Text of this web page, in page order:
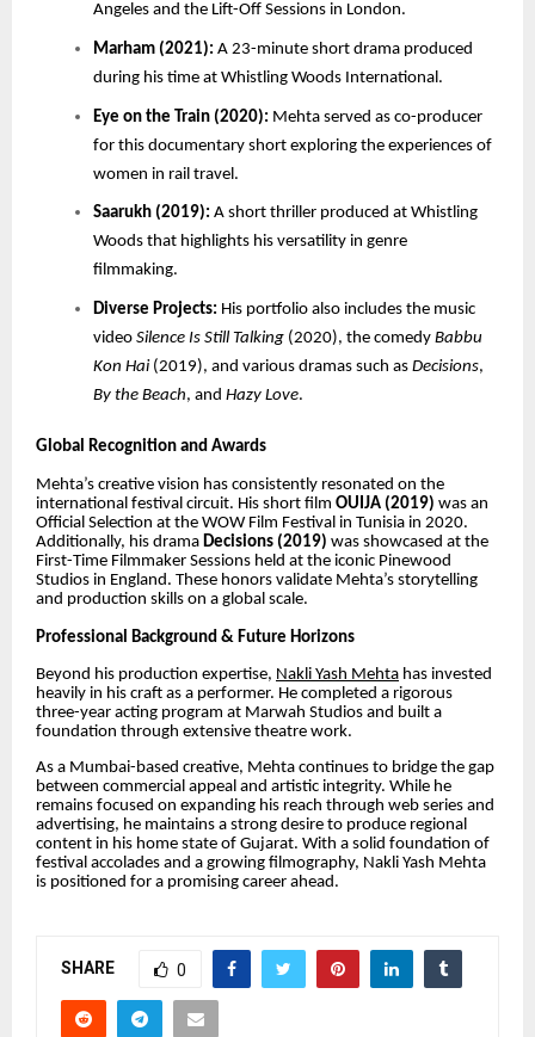
Angeles and the Lift-Off Sessions in London.
Marham (2021): A 23-minute short drama produced
during his time at Whistling Woods International.
Eye on the Train (2020): Mehta served as co-producer
for this documentary short exploring the experiences of
women in rail travel.
Saarukh (2019): A short thriller produced at Whistling
Woods that highlights his versatility in genre
filmmaking.
Diverse Projects: His portfolio also includes the music
video Silence Is Still Talking (2020), the comedy Babbu
Kon Hai (2019), and various dramas such as Decisions,
By the Beach, and Hazy Love.
Global Recognition and Awards
Mehta’s creative vision has consistently resonated on the
international festival circuit. His short film OUIJA (2019) was an
Official Selection at the WOW Film Festival in Tunisia in 2020.
Additionally, his drama Decisions (2019) was showcased at the
First-Time Filmmaker Sessions held at the iconic Pinewood
Studios in England. These honors validate Mehta’s storytelling
and production skills on a global scale.
Professional Background & Future Horizons
Beyond his production expertise, Nakli Yash Mehta has invested
heavily in his craft as a performer. He completed a rigorous
three-year acting program at Marwah Studios and built a
foundation through extensive theatre work.
As a Mumbai-based creative, Mehta continues to bridge the gap
between commercial appeal and artistic integrity. While he
remains focused on expanding his reach through web series and
advertising, he maintains a strong desire to produce regional
content in his home state of Gujarat. With a solid foundation of
festival accolades and a growing filmography, Nakli Yash Mehta
is positioned for a promising career ahead.
SHARE 0